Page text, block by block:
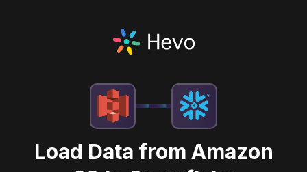
Load Data from Amazon